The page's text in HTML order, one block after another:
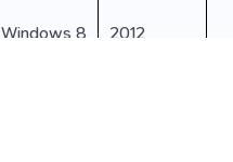
Windows 8 2012